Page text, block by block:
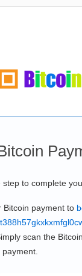
step to complete
Bitcoin payment to
scan the